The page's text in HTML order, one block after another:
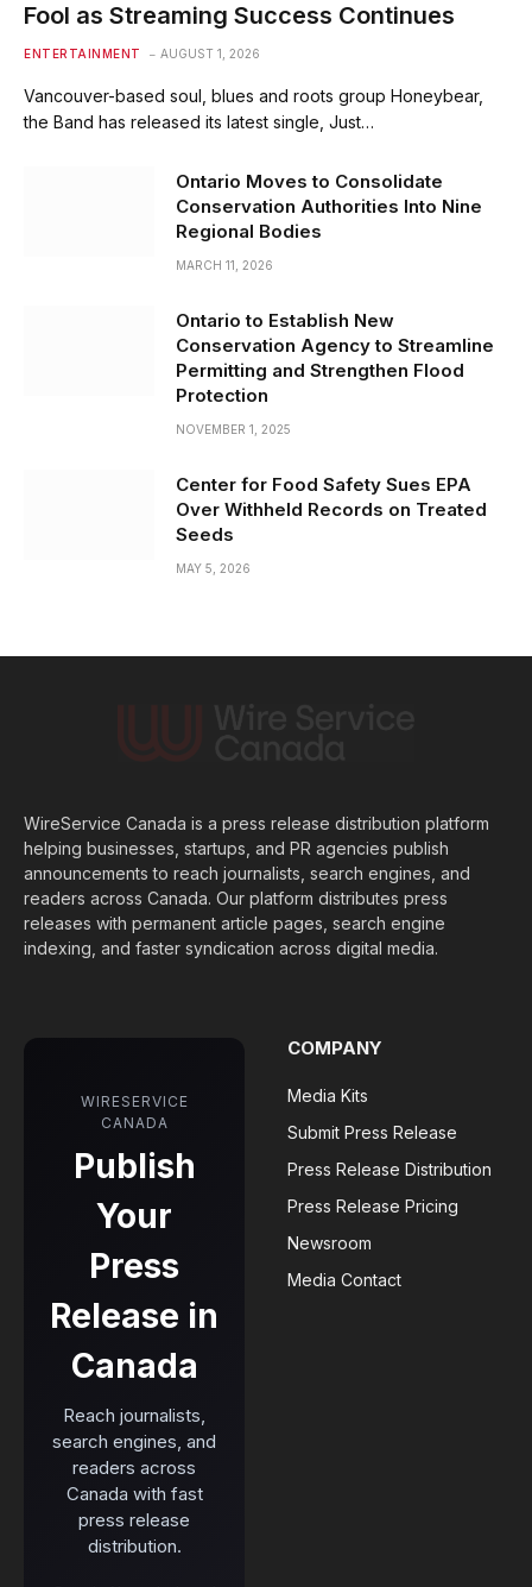
Fool as Streaming Success Continues
ENTERTAINMENT AUGUST 1, 2026
Vancouver-based soul, blues and roots group Honeybear,
the Band has released its latest single, Just…
Ontario Moves to Consolidate
Conservation Authorities Into Nine
Regional Bodies
MARCH 11, 2026
Ontario to Establish New
Conservation Agency to Streamline
Permitting and Strengthen Flood
Protection
NOVEMBER 1, 2025
Center for Food Safety Sues EPA
Over Withheld Records on Treated
Seeds
MAY 5, 2026
WireService Canada is a press release distribution platform
helping businesses, startups, and PR agencies publish
announcements to reach journalists, search engines, and
readers across Canada. Our platform distributes press
releases with permanent article pages, search engine
indexing, and faster syndication across digital media.
WIRESERVICE
CANADA
Publish
Your
Press
Release in
Canada
Reach journalists,
search engines, and
readers across
Canada with fast
press release
distribution.
COMPANY
Media Kits
Submit Press Release
Press Release Distribution
Press Release Pricing
Newsroom
Media Contact